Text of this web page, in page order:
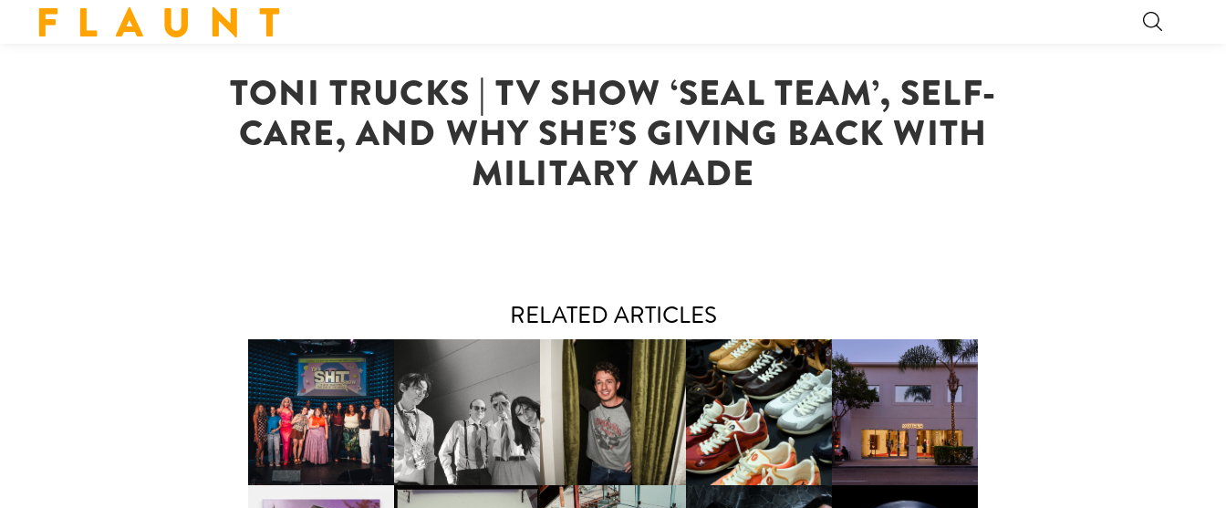
F L A U N T
TONI TRUCKS | TV SHOW ‘SEAL TEAM’, SELF-
CARE, AND WHY SHE’S GIVING BACK WITH
MILITARY MADE
RELATED ARTICLES
SHIT YOU SHOULD CARE
ABOUT | “SHIT SHOW” IN
NYC
DIIV | NEW SINGLE, "THE
FOUNTAIN" AHEAD OF
UPCOMING ALBUM, ZIRP!
FLAUNT & LUCKY BRAND
CELEBRATE THE CHARLIE
PUTH CAMPAIGN AT THE
MULBERRY, NYC
LOUIS VUITTON | LV DROP
300 SNEAKER
MOTHER | FIRST-EVER
FLAGSHIP LOCATION